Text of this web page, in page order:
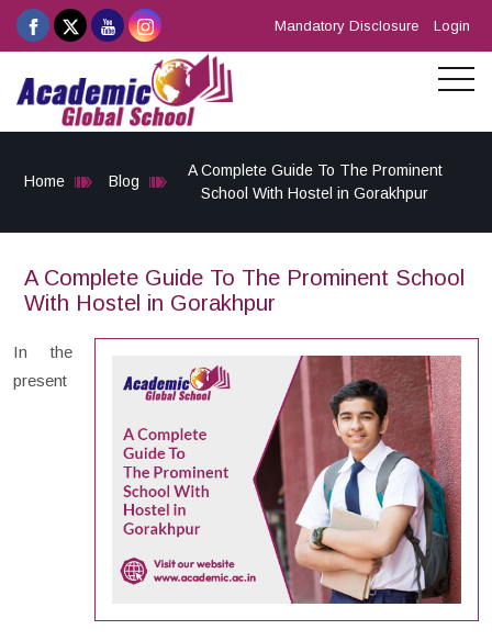
Mandatory Disclosure Login
Home Blog
A Complete Guide To The Prominent
School With Hostel in Gorakhpur
A Complete Guide To The Prominent School
With Hostel in Gorakhpur
In the
present